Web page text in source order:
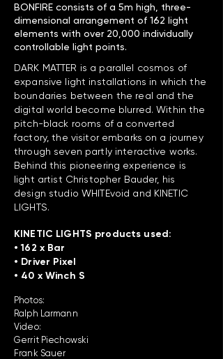
BONFIRE consists of a 5m high, three-
dimensional arrangement of 162 light
elements with over 20,000 individually
controllable light points.
DARK MATTER is a parallel cosmos of
expansive light installations in which the
boundaries between the real and the
digital world become blurred. Within the
pitch-black rooms of a converted
factory, the visitor embarks on a journey
through seven partly interactive works.
Behind this pioneering experience is
light artist Christopher Bauder, his
design studio WHITEvoid and KINETIC
LIGHTS.
KINETIC LIGHTS products used:
• 162 x Bar
• Driver Pixel
• 40 x Winch S
Photos:
Ralph Larmann
Video:
Gerrit Piechowski
Frank Sauer